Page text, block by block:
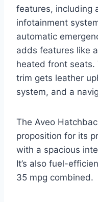
features, including
infotainment
automatic
adds features like
heated front
trim gets leather
system, and a
The Aveo
proposition for its
with a spacious
It’s also fuel-
35 mpg combined.